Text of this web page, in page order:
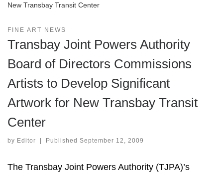
New Transbay Transit Center
FINE ART NEWS
Transbay Joint Powers Authority
Board of Directors Commissions
Artists to Develop Significant
Artwork for New Transbay Transit
Center
by Editor | Published September 12, 2009
The Transbay Joint Powers Authority (TJPA)’s